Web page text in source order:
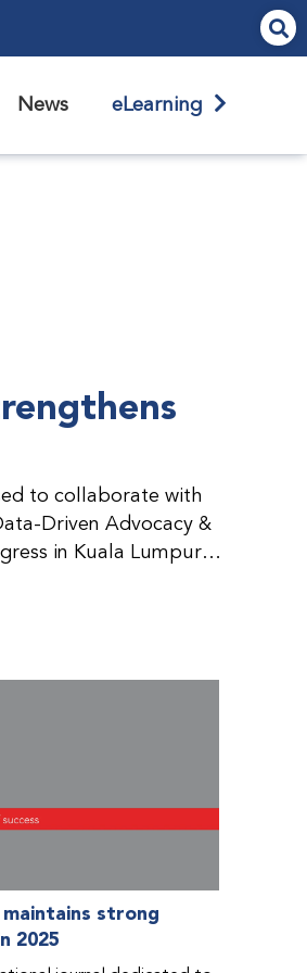
News eLearning
to collaborate with
Driven Advocacy &
in Kuala Lumpur,
support advocacy
strong
2025